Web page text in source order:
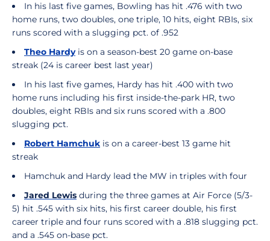
In his last five games, Bowling has hit .476 with two
home runs, two doubles, one triple, 10 hits, eight RBIs, six
runs scored with a slugging pct. of .952
Theo Hardyis on a season-best 20 game on-base
streak (24 is career best last year)
In his last five games, Hardy has hit .400 with two
home runs including his first inside-the-park HR, two
doubles, eight RBIs and six runs scored with a .800
slugging pct.
Robert Hamchuk is on a career-best 13 game hit
streak
Hamchuk and Hardy lead the MW in triples with four
Jared Lewis during the three games at Air Force (5/3-
5) hit .545 with six hits, his first career double, his first
career triple and four runs scored with a .818 slugging pct.
and a .545 on-base pct.